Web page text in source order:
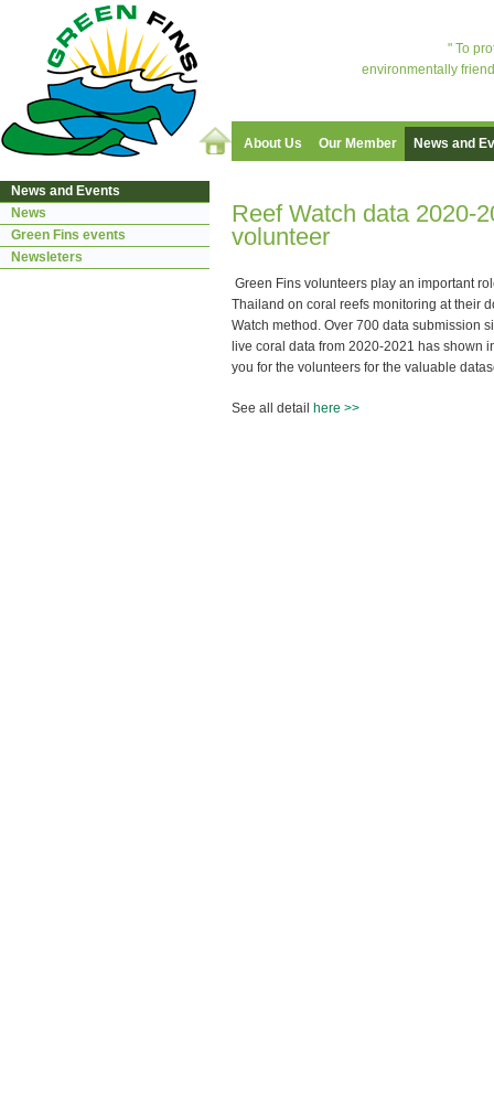
" To
environmentally
About Us Our Member News and
Reef Watch data 2020-
volunteer
Green Fins volunteers play an important
Thailand on coral reefs monitoring at their
Watch method. Over 700 data submission
live coral data from 2020-2021 has shown
you for the volunteers for the valuable
See all detail here >>
News and Events
News
Green Fins events
Newsleters